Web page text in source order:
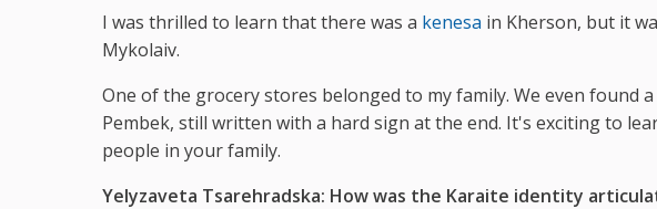
I was thrilled to learn that there was a kenesa in Kherson, but it
Mykolaiv.
One of the grocery stores belonged to my family. We even found
Pembek, still written with a hard sign at the end. It's exciting to
people in your family.
Yelyzaveta Tsarehradska: How was the Karaite identity